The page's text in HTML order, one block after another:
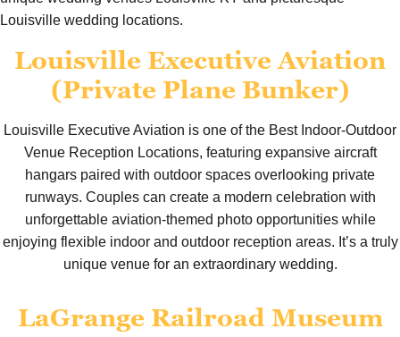
Louisville Executive Aviation
(Private Plane Bunker)
Louisville Executive Aviation is one of the Best Indoor-Outdoor
Venue Reception Locations, featuring expansive aircraft
hangars paired with outdoor spaces overlooking private
runways. Couples can create a modern celebration with
unforgettable aviation-themed photo opportunities while
enjoying flexible indoor and outdoor reception areas. It’s a truly
unique venue for an extraordinary wedding.
LaGrange Railroad Museum